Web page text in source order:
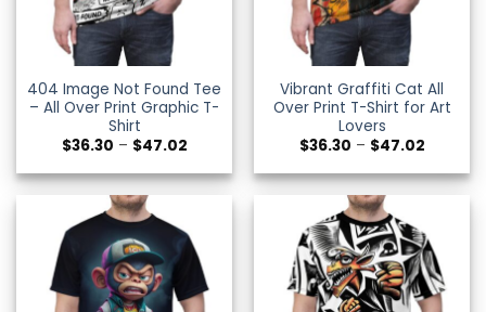
404 Image Not Found Tee
– All Over Print Graphic T-
Shirt
$36.30 – $47.02Price
$36.30
through
$47.02
Vibrant Graffiti Cat All
Over Print T-Shirt for Art
Lovers
$36.30 – $47.02Price
$36.30
through
$47.02